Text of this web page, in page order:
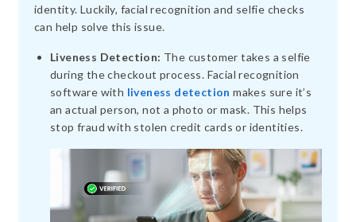
identity. Luckily, facial recognition and selfie checks
can help solve this issue.
Liveness Detection: The customer takes a selfie
during the checkout process. Facial recognition
software with liveness detection makes sure it’s
an actual person, not a photo or mask. This helps
stop fraud with stolen credit cards or identities.